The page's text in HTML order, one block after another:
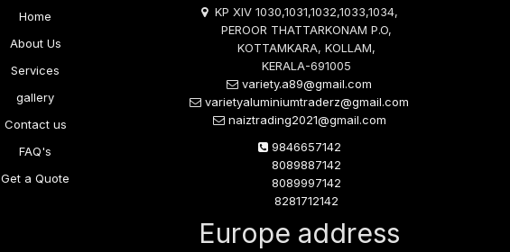
Home
About Us
Services
gallery
Contact us
FAQ's
Get a Quote
KP XIV 1030,1031,1032,1033,1034,
PEROOR THATTARKONAM P.O,
KOTTAMKARA, KOLLAM,
KERALA-691005
variety.a89@gmail.com
varietyaluminiumtraderz@gmail.com
naiztrading2021@gmail.com
9846657142
8089887142
8089997142
8281712142
Europe address